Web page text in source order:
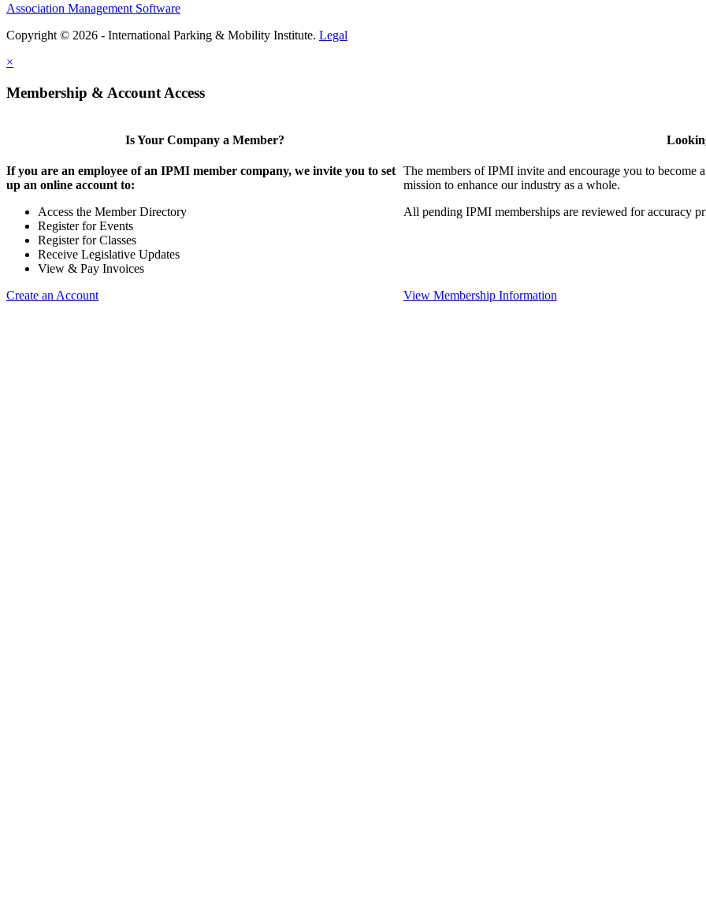
Association Management Software
Copyright © 2026 - International Parking & Mobility Institute. Legal
×
Membership & Account Access
Is Your Company a Member?
If you are an employee of an IPMI member company, we invite you to set
up an online account to:
Access the Member Directory
Register for Events
Register for Classes
Receive Legislative Updates
View & Pay Invoices
Create an Account
The members of IPMI invite and encourage you to
mission to enhance our industry as a whole.
All pending IPMI memberships are reviewed for accuracy
View Membership Information